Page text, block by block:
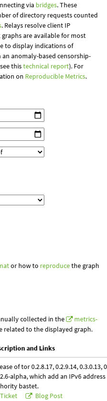
via bridges. These
of directory requests counted
. Relays resolve client IP
are available for most
to display indications of
anomaly-based censorship-
thistechnical report). For
on Reproducible Metrics.
or how to reproducethe graph
collected in the
metrics-
related to the displayed graph.
and Links
of tor 0.2.8.17, 0.2.9.14, 0.3.0.13,
alpha, which add an IPv6
bastet.
Ticket
Blog Post